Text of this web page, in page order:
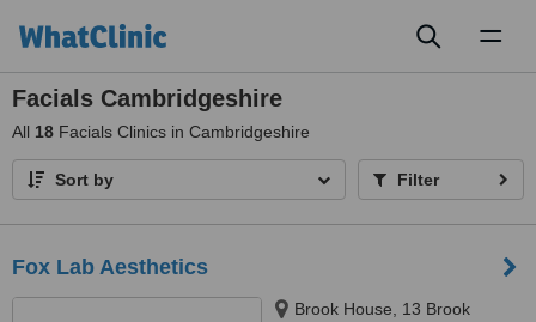
Facials Cambridgeshire
All 18 Facials Clinics in Cambridgeshire
Sort by Filter
Fox Lab Aesthetics
Brook House, 13 Brook